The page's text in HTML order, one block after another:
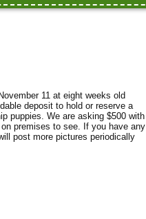
11 at eight weeks old
deposit to hold or reserve a
puppies. We are asking $500 with
premises to see. If you have any
post more pictures periodically